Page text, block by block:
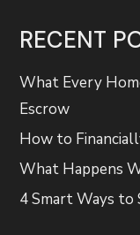
RECENT
What Every
Escrow
How to
What Happens
4 Smart Ways to